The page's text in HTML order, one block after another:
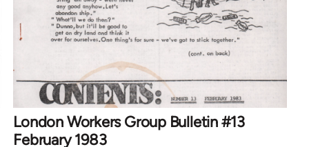
London Workers Group Bulletin #13
February 1983